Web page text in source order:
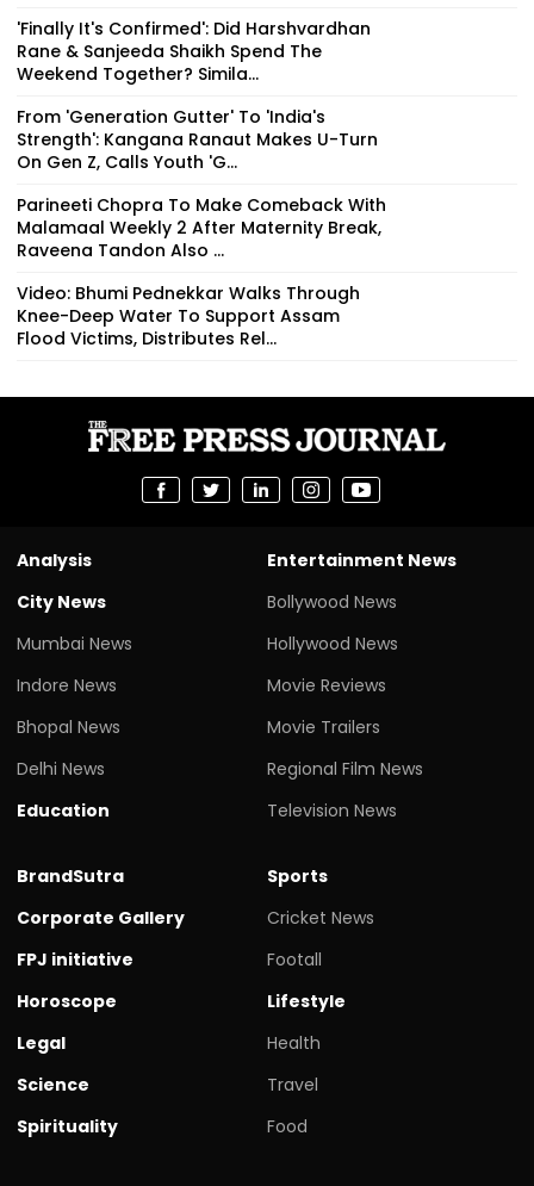
'Finally It's Confirmed': Did Harshvardhan
Rane & Sanjeeda Shaikh Spend The
Weekend Together? Simila...
From 'Generation Gutter' To 'India's
Strength': Kangana Ranaut Makes U-Turn
On Gen Z, Calls Youth 'G...
Parineeti Chopra To Make Comeback With
Malamaal Weekly 2 After Maternity Break,
Raveena Tandon Also ...
Video: Bhumi Pednekkar Walks Through
Knee-Deep Water To Support Assam
Flood Victims, Distributes Rel...
Analysis
City News
Mumbai News
Indore News
Bhopal News
Delhi News
Education
Entertainment News
Bollywood News
Hollywood News
Movie Reviews
Movie Trailers
Regional Film News
Television News
BrandSutra
Corporate Gallery
FPJ initiative
Horoscope
Legal
Science
Spirituality
Sports
Cricket News
Footall
Lifestyle
Health
Travel
Food